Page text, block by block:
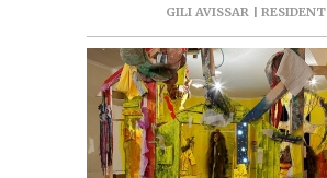
GILI AVISSAR | RESIDENT